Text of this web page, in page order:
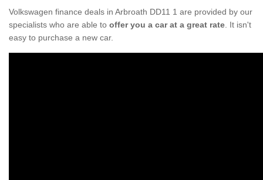
Volkswagen finance deals in Arbroath DD11 1 are provided by our
specialists who are able to offer you a car at a great rate . It isn't
easy to purchase a new car.